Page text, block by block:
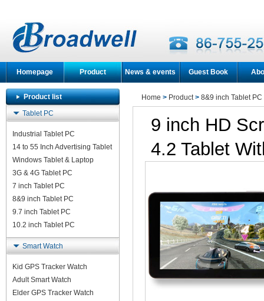
Homepage Product News & events Guest Book
Product list
Tablet PC
Industrial Tablet PC
14 to 55 Inch Advertising Tablet
Windows Tablet & Laptop
3G & 4G Tablet PC
7 inch Tablet PC
8&9 inch Tablet PC
9.7 inch Tablet PC
10.2 inch Tablet PC
Smart Watch
Kid GPS Tracker Watch
Adult Smart Watch
Elder GPS Tracker Watch
Home > Product> 8&9 inch Tablet PC
9 inch HD
4.2 Tablet